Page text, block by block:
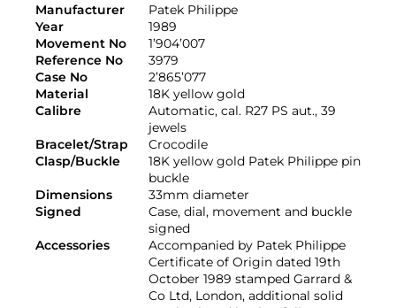
Manufacturer
Patek Philippe
Year
1989
Movement No
1’904’007
Reference No
3979
Case No
2’865’077
Material
18K yellow gold
Calibre
Automatic, cal. R27 PS aut., 39
jewels
Bracelet/Strap
Crocodile
Clasp/Buckle
18K yellow gold Patek Philippe pin
buckle
Dimensions
33mm diameter
Signed
Case, dial, movement and buckle
signed
Accessories
Accompanied by Patek Philippe
Certificate of Origin dated 19th
October 1989 stamped Garrard &
Co Ltd, London, additional solid